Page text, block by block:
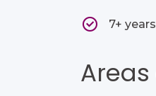
7+
Areas